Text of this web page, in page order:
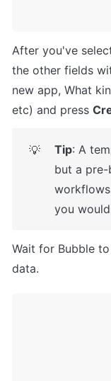
After you've
the other fields
new app, What
etc) and press
💡 Tip: A
but a
you
Wait for Bubble
data.